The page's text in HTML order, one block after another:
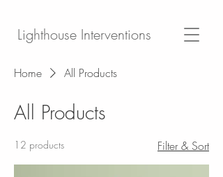
Lighthouse Interventions
Home All Products
All Products
12 products Filter & Sort